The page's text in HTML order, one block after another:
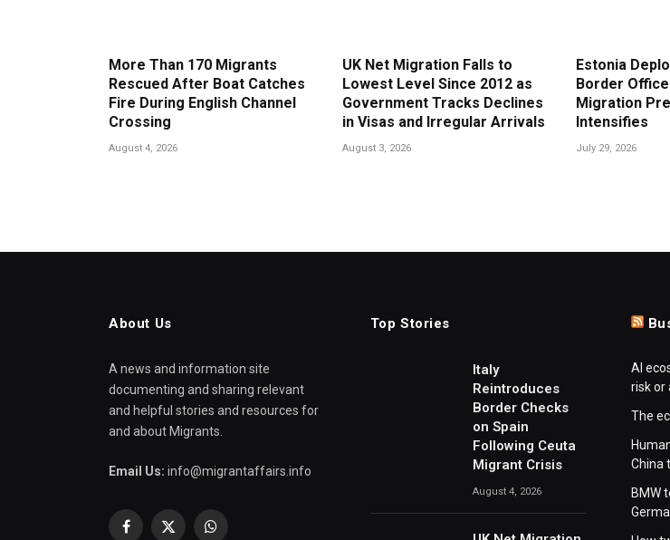
More Than 170 Migrants
Rescued After Boat Catches
Fire During English Channel
Crossing
August 4, 2026
UK Net Migration Falls to
Lowest Level Since 2012 as
Government Tracks Declines
in Visas and Irregular Arrivals
August 3, 2026
Estonia
Border
Migration
Intensifies
July 29, 2026
About Us
A news and information site
documenting and sharing relevant
and helpful stories and resources for
and about Migrants.
Email Us: info@migrantaffairs.info
Facebook
X WhatsApp
Top Stories
Italy
Reintroduces
Border Checks
on Spain
Following Ceuta
Migrant Crisis
August 4, 2026
AI
risk or
The
China
BMW